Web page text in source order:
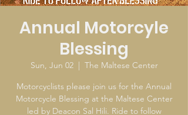
Annual Motorcyle
Blessing
Sun, Jun 02
  |
The Maltese Center
Motorcyclists please join us for the Annual
Motorcycle Blessing at the Maltese Center
led by Deacon Sal Hili. Ride to follow